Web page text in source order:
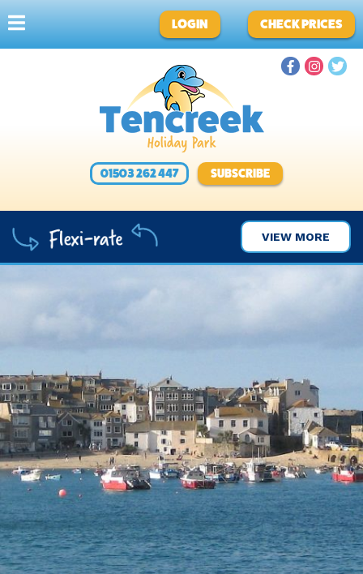
LOGIN CHECK PRICES
01503 262 447 SUBSCRIBE
VIEW MORE